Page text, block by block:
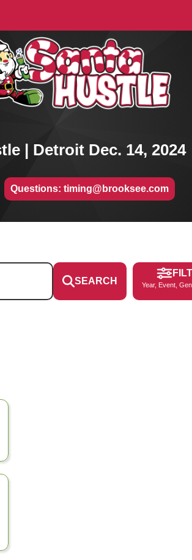
| Detroit Dec. 14, 2024
Questions: timing@brooksee.com
SEARCH Year, Event,